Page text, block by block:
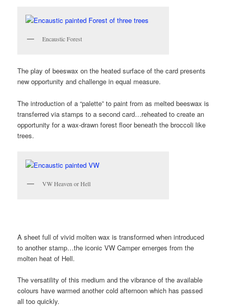
Encaustic Forest
The play of beeswax on the heated surface of the card presents
new opportunity and challenge in equal measure.
The introduction of a “palette” to paint from as melted beeswax is
transferred via stamps to a second card…reheated to create an
opportunity for a wax-drawn forest floor beneath the broccoli like
trees.
VW Heaven or Hell
A sheet full of vivid molten wax is transformed when introduced
to another stamp…the iconic VW Camper emerges from the
molten heat of Hell.
The versatility of this medium and the vibrance of the available
colours have warmed another cold afternoon which has passed
all too quickly.